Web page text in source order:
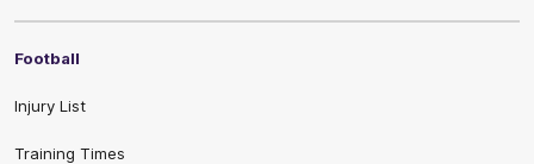
Football
Injury List
Training Times